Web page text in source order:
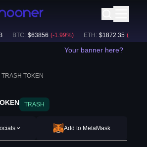
BTC: $63856 (-1.99%) ETH: $1872.35 (-2.51
Your banner here?
TRASH TOKEN
TRASH
Add to MetaMask